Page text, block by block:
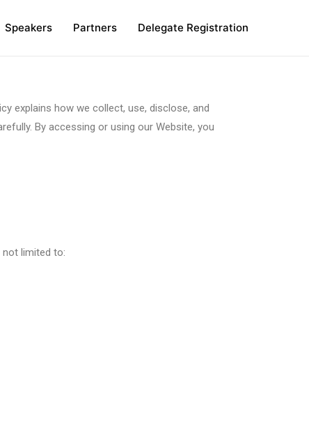
Speakers Partners Delegate Registration
explains how we collect, use, disclose, and
By accessing or using our Website, you
limited to: